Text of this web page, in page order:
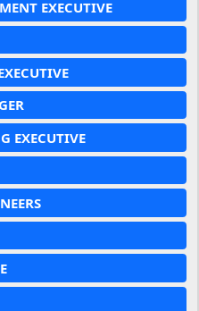
EXECUTIVE
EXECUTIVE